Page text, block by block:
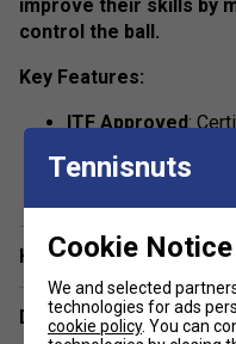
improve their skills by
control the ball.
Key Features:
ITF Approved:
beginners.
Versatile Use:
Junior-Friendly:
Convenient Pack:
extended practice
Have a Question?
Delivery & returns
Tennisnuts
Cookie Notice
We and selected
technologies for ads
cookie policy. You can